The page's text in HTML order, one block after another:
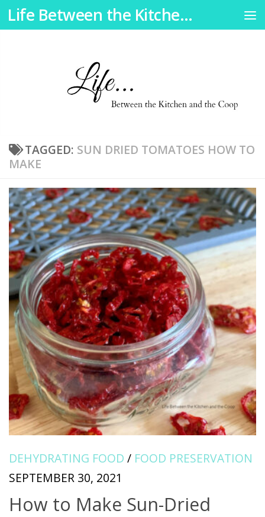
Skip to content Life Between the Kitchen and the Coop
TAGGED: SUN DRIED TOMATOES HOW TO
MAKE
DEHYDRATING FOOD / FOOD PRESERVATION
SEPTEMBER 30, 2021
How to Make Sun-Dried